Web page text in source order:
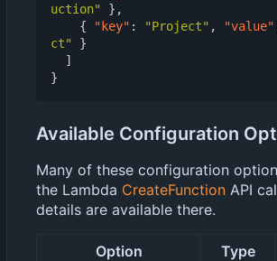
uction"
},
{
"key" : "Project" , "value"
ct"
}
]
}
Available Configuration
Many of these configuration
the Lambda CreateFunction API
details are available there.
Option Type